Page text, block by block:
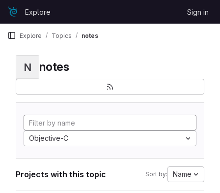
Skip to content
GitLabExplore Sign in
Explore Topics notes
N notes
Objective-C
Projects with this topic Sort by: Name